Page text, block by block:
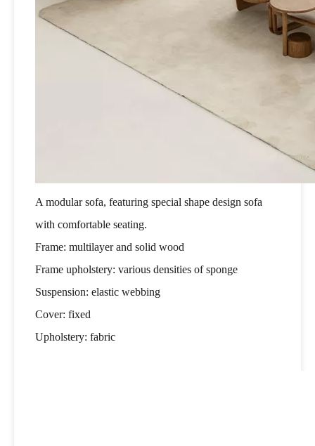
A modular sofa, featuring special shape design sofa
with comfortable seating.
Frame: multilayer and solid wood
Frame upholstery: various densities of sponge
Suspension: elastic webbing
Cover: fixed
Upholstery: fabric